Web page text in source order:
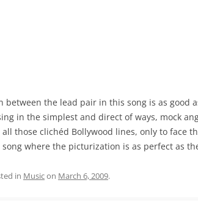
between the lead pair in this song is as good
in the simplest and direct of ways, mock
those clichéd Bollywood lines, only to face
where the picturization is as perfect as
in Musicon March 6, 2009.